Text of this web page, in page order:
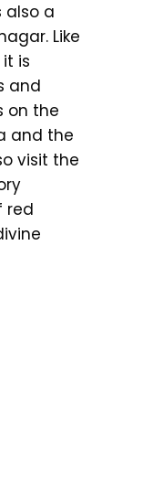
also a
Like
is
and
on the
and the
visit the
red